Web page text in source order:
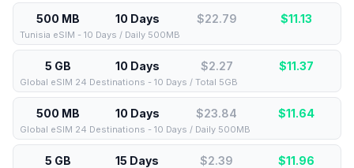
500 MB 10 Days $22.79 $11.13
Tunisia eSIM - 10 Days / Daily 500MB
5 GB 10 Days $2.27 $11.37
Global eSIM 24 Destinations - 10 Days / Total 5GB
500 MB 10 Days $23.84 $11.64
Global eSIM 24 Destinations - 10 Days / Daily 500MB
5 GB 15 Days $2.39 $11.96